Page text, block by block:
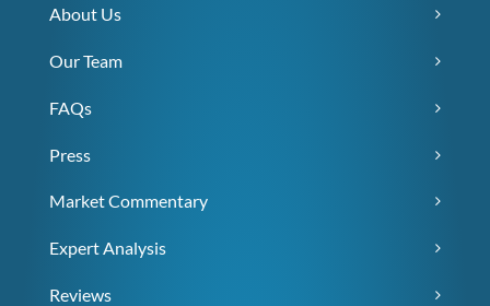
About Us
Our Team
FAQs
Press
Market Commentary
Expert Analysis
Reviews